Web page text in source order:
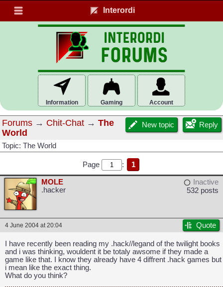
Interordi
Information Gaming Account
New topic Reply
Forums → Chit-Chat → The
World
Topic: The World
Page : 1
MOLE
.hacker
Inactive
532 posts
4 June 2004 at 20:04 Quote
I have recently been reading my .hack//legand of the twilight books
and i was thinking, wouldent it be totaly awsome if they made a
game like that. I know they already have 4 diffrent .hack games but
i mean like the exact thing.
What do you think?